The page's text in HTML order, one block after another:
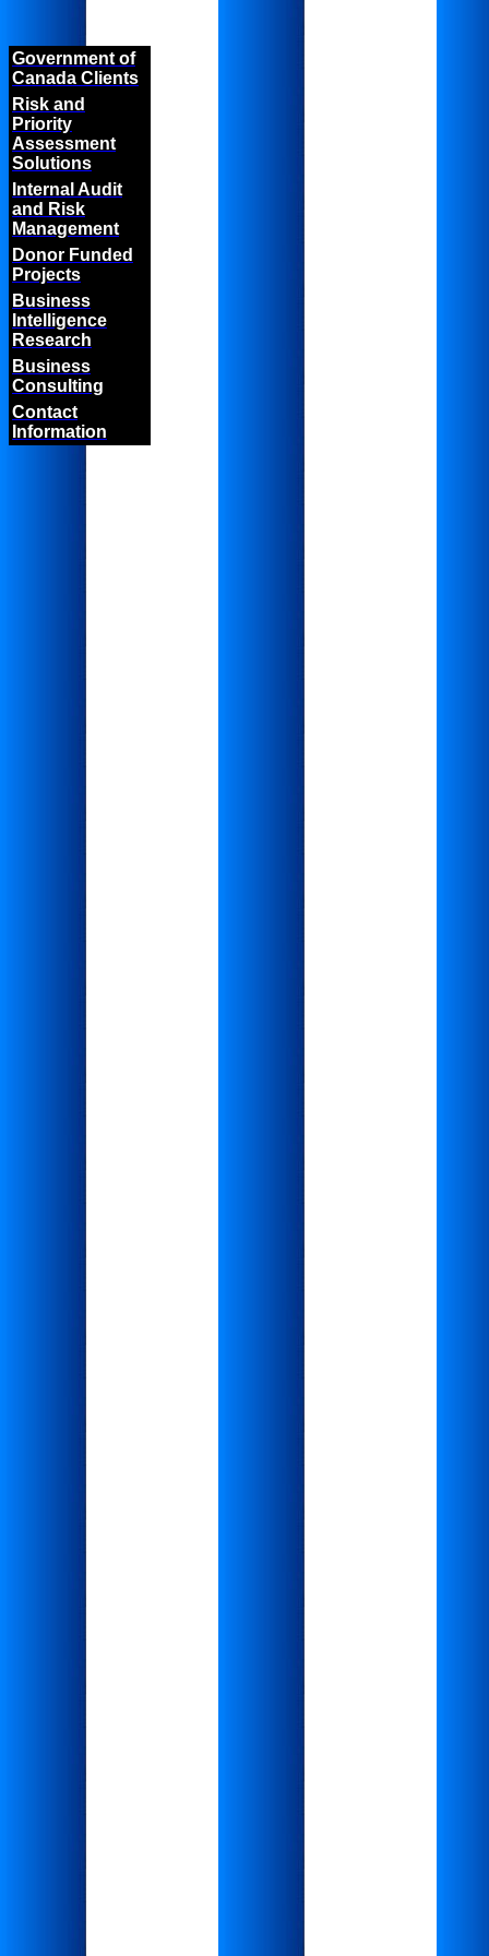
Government of
Canada Clients
Risk and
Priority
Assessment
Solutions
Internal Audit
and Risk
Management
Donor Funded
Projects
Business
Intelligence
Research
Business
Consulting
Contact
Information